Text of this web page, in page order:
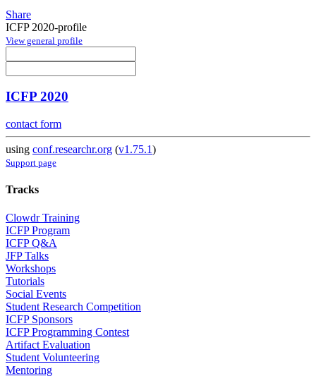
Share
ICFP 2020-profile
View general profile
ICFP 2020
contact form
using conf.researchr.org (v1.75.1)
Support page
Tracks
Clowdr Training
ICFP Program
ICFP Q&A
JFP Talks
Workshops
Tutorials
Social Events
Student Research Competition
ICFP Sponsors
ICFP Programming Contest
Artifact Evaluation
Student Volunteering
Mentoring